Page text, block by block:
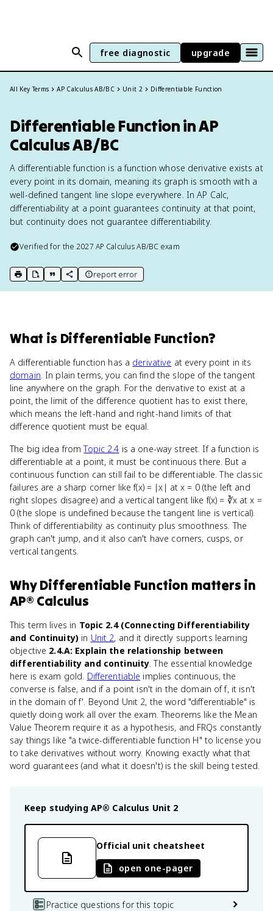
free diagnostic upgrade
All Key Terms AP Calculus AB/BC Unit 2 Differentiable Function
Differentiable Function in AP
Calculus AB/BC
A differentiable function is a function whose derivative exists at
every point in its domain, meaning its graph is smooth with a
well-defined tangent line slope everywhere. In AP Calc,
differentiability at a point guarantees continuity at that point,
but continuity does not guarantee differentiability.
Verified for the2027 AP Calculus AB/BC exam
print key term
export to Google Doc
copy citation
copy link to this page
report error
What is Differentiable Function?
A differentiable function has a derivative at every point in its
domain. In plain terms, you can find the slope of the tangent
line anywhere on the graph. For the derivative to exist at a
point, the limit of the difference quotient has to exist there,
which means the left-hand and right-hand limits of that
difference quotient must be equal.
The big idea fromTopic 2.4 is a one-way street. If a function is
differentiable at a point, it must be continuous there. But a
continuous function can still fail to be differentiable. The classic
failures are a sharp corner like f(x) = |x| at x = 0 (the left and
right slopes disagree) and a vertical tangent like f(x) = ∛x at x =
0 (the slope is undefined because the tangent line is vertical).
Think of differentiability as continuity plus smoothness. The
graph can't jump, and it also can't have corners, cusps, or
vertical tangents.
WhyDifferentiable Function matters in
AP® Calculus
This term lives in Topic 2.4 (Connecting Differentiability
and Continuity)in Unit 2, and it directly supports learning
objective 2.4.A: Explain the relationship between
differentiability and continuity. The essential knowledge
here is exam gold. Differentiable implies continuous, the
converse is false, and if a point isn't in the domain of f, it isn't
in the domain of f'. Beyond Unit 2, the word "differentiable" is
quietly doing work all over the exam. Theorems like the Mean
Value Theorem require it as a hypothesis, and FRQs constantly
say things like "a twice-differentiable function H" to license you
to take derivatives without worry. Knowing exactly what that
word guarantees (and what it doesn't) is the skill being tested.
Keep studying AP® Calculus Unit 2
Official unit cheatsheet
open one-pager
Practice questions for this topic